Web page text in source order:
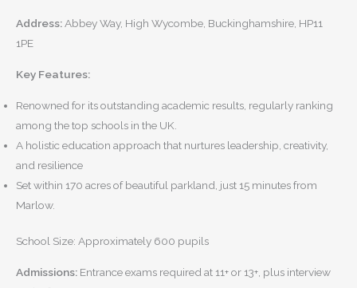
Address:Abbey Way, High Wycombe, Buckinghamshire, HP11
1PE
Key Features:
Renowned for its outstanding academic results, regularly ranking
among the top schools in the UK.
A holistic education approach that nurtures leadership, creativity,
and resilience
Set within 170 acres of beautiful parkland, just 15 minutes from
Marlow.
School Size: Approximately 600 pupils
Admissions: Entrance exams required at 11+ or 13+, plus interview